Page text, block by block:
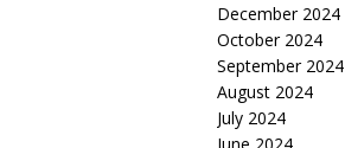
December 2024
October 2024
September 2024
August 2024
July 2024